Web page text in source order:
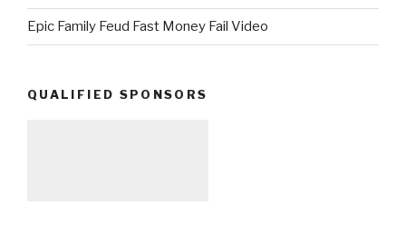
Epic Family Feud Fast Money Fail Video
QUALIFIED SPONSORS